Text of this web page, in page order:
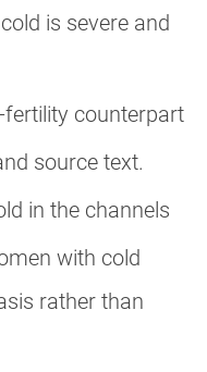
is severe and
counterpart
source text.
in the channels
with cold
rather than